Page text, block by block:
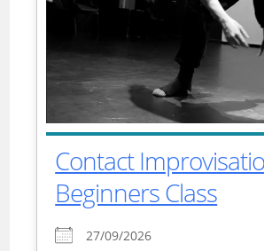
Contact
Beginners Class
27/09/2026